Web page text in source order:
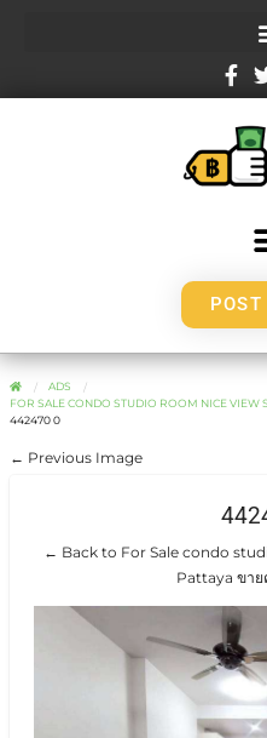
ADS
FOR SALE CONDO STUDIO ROOM NICE VIEW
442470 0
← Previous Image
← Back to For Sale condo
Pattaya ขา